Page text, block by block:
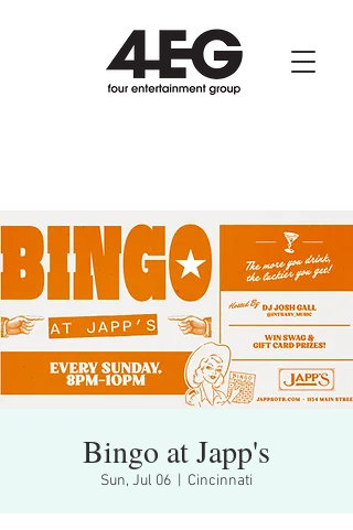
Bingo at Japp's
Sun, Jul 06 Cincinnati